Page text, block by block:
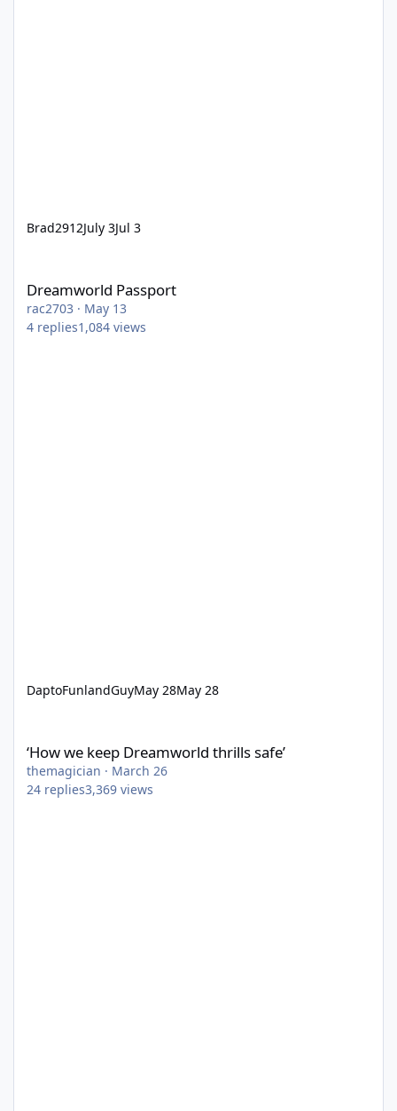
Brad2912July 3Jul 3
Dreamworld Passport
rac2703 · May 13
4 replies1,084 views
DaptoFunlandGuyMay 28May 28
‘How we keep Dreamworld thrills safe’
themagician · March 26
24 replies3,369 views